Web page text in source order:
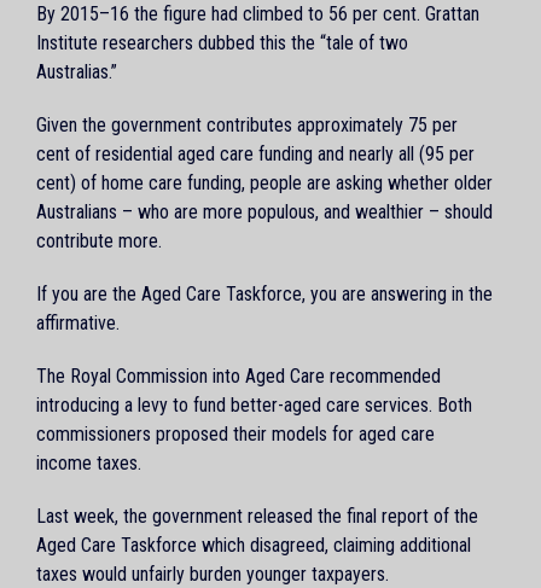
By 2015–16 the figure had climbed to 56 per cent. Grattan
Institute researchers dubbed this the “tale of two
Australias.”
Given the government contributes approximately 75 per
cent of residential aged care funding and nearly all (95 per
cent) of home care funding, people are asking whether older
Australians – who are more populous, and wealthier – should
contribute more.
If you are the Aged Care Taskforce, you are answering in the
affirmative.
The Royal Commission into Aged Care recommended
introducing a levy to fund better-aged care services. Both
commissioners proposed their models for aged care
income taxes.
Last week, the government released the final report of the
Aged Care Taskforce which disagreed, claiming additional
taxes would unfairly burden younger taxpayers.